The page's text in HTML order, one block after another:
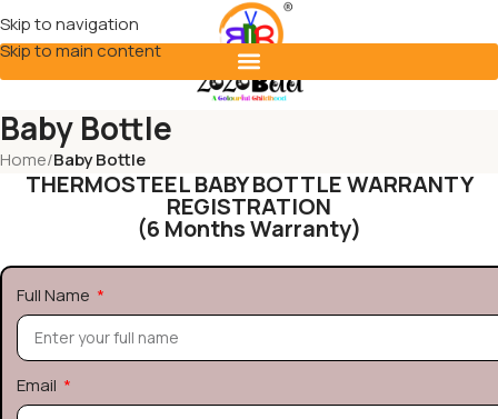
Skip to navigation
Skip to main content
Baby Bottle
Home/Baby Bottle
THERMOSTEEL BABY BOTTLE WARRANTY
REGISTRATION
(6 Months Warranty)
Full Name
Email